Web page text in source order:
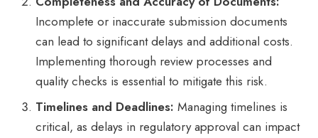
Incomplete or inaccurate submission documents
can lead to significant delays and additional costs.
Implementing thorough review processes and
quality checks is essential to mitigate this risk.
Timelines and Deadlines: Managing timelines is
critical, as delays in regulatory approval can impact